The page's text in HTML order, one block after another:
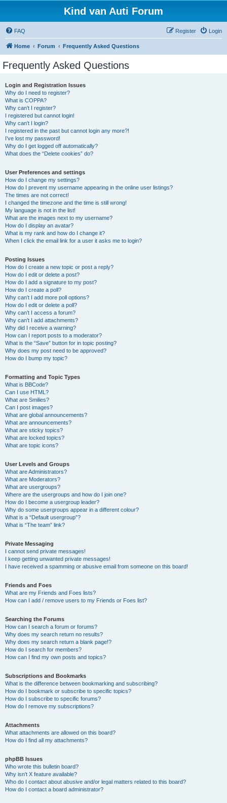
Kind van Auti Forum
FAQ Login
Register
Home Forum Frequently Asked Questions
Frequently Asked Questions
Login and Registration Issues
Why do I need to register?
What is COPPA?
Why can’t I register?
I registered but cannot login!
Why can’t I login?
I registered in the past but cannot login any more?!
I’ve lost my password!
Why do I get logged off automatically?
What does the “Delete cookies” do?
User Preferences and settings
How do I change my settings?
How do I prevent my username appearing in the online user listings?
The times are not correct!
I changed the timezone and the time is still wrong!
My language is not in the list!
What are the images next to my username?
How do I display an avatar?
What is my rank and how do I change it?
When I click the email link for a user it asks me to login?
Posting Issues
How do I create a new topic or post a reply?
How do I edit or delete a post?
How do I add a signature to my post?
How do I create a poll?
Why can’t I add more poll options?
How do I edit or delete a poll?
Why can’t I access a forum?
Why can’t I add attachments?
Why did I receive a warning?
How can I report posts to a moderator?
What is the “Save” button for in topic posting?
Why does my post need to be approved?
How do I bump my topic?
Formatting and Topic Types
What is BBCode?
Can I use HTML?
What are Smilies?
Can I post images?
What are global announcements?
What are announcements?
What are sticky topics?
What are locked topics?
What are topic icons?
User Levels and Groups
What are Administrators?
What are Moderators?
What are usergroups?
Where are the usergroups and how do I join one?
How do I become a usergroup leader?
Why do some usergroups appear in a different colour?
What is a “Default usergroup”?
What is “The team” link?
Private Messaging
I cannot send private messages!
I keep getting unwanted private messages!
I have received a spamming or abusive email from someone on this board!
Friends and Foes
What are my Friends and Foes lists?
How can I add / remove users to my Friends or Foes list?
Searching the Forums
How can I search a forum or forums?
Why does my search return no results?
Why does my search return a blank page!?
How do I search for members?
How can I find my own posts and topics?
Subscriptions and Bookmarks
What is the difference between bookmarking and subscribing?
How do I bookmark or subscribe to specific topics?
How do I subscribe to specific forums?
How do I remove my subscriptions?
Attachments
What attachments are allowed on this board?
How do I find all my attachments?
phpBB Issues
Who wrote this bulletin board?
Why isn’t X feature available?
Who do I contact about abusive and/or legal matters related to this board?
How do I contact a board administrator?